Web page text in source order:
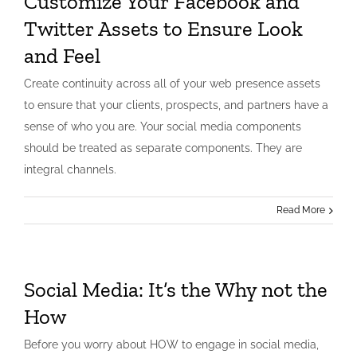
Twitter Assets to Ensure Look
and Feel
Create continuity across all of your web presence assets
to ensure that your clients, prospects, and partners have a
sense of who you are. Your social media components
should be treated as separate components. They are
integral channels.
Read More
Social Media: It’s the Why not the
How
Before you worry about HOW to engage in social media,